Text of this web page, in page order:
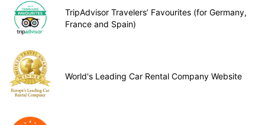
TripAdvisor Travelers’ Favourites (for Germany,
France and Spain)
World's Leading Car Rental Company Website